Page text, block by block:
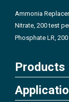
Ammonia
Nitrate, 200 test
Phosphate LR,
Products